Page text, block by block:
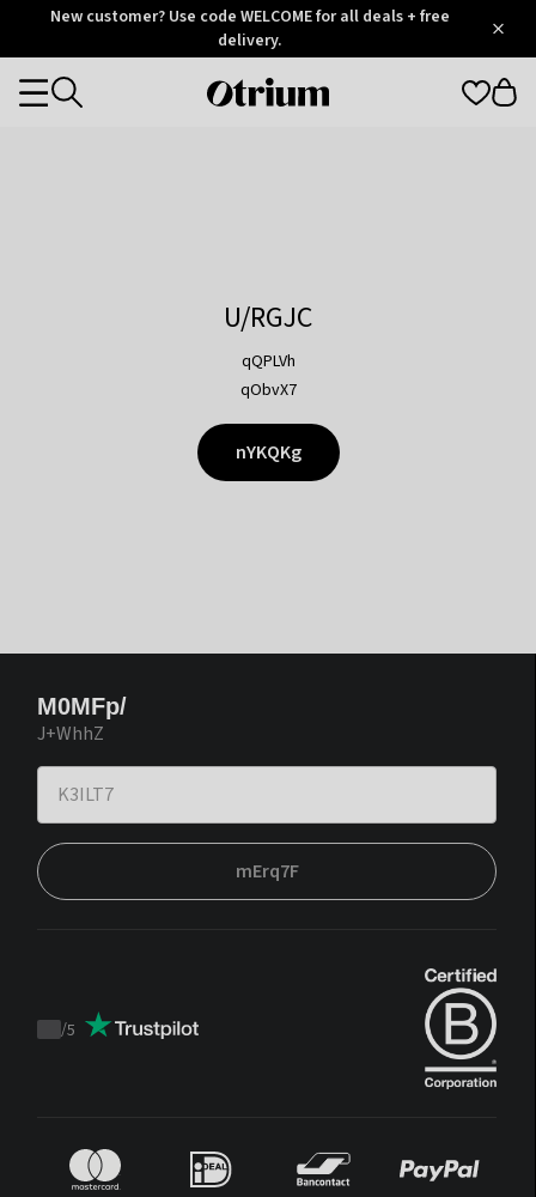
OtriumNew customer? Use code WELCOME for all deals + free
delivery.
Otrium
Categories
U/RGJC
qQPLVh
qObvX7
nYKQKg
M0MFp/
J+WhhZ
mErq7F
Trustpilot
/5